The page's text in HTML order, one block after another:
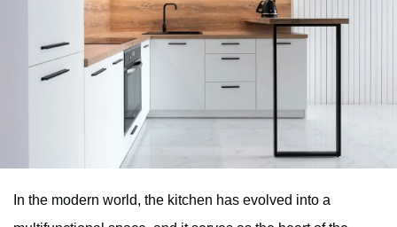
In the modern world, the kitchen has evolved into a